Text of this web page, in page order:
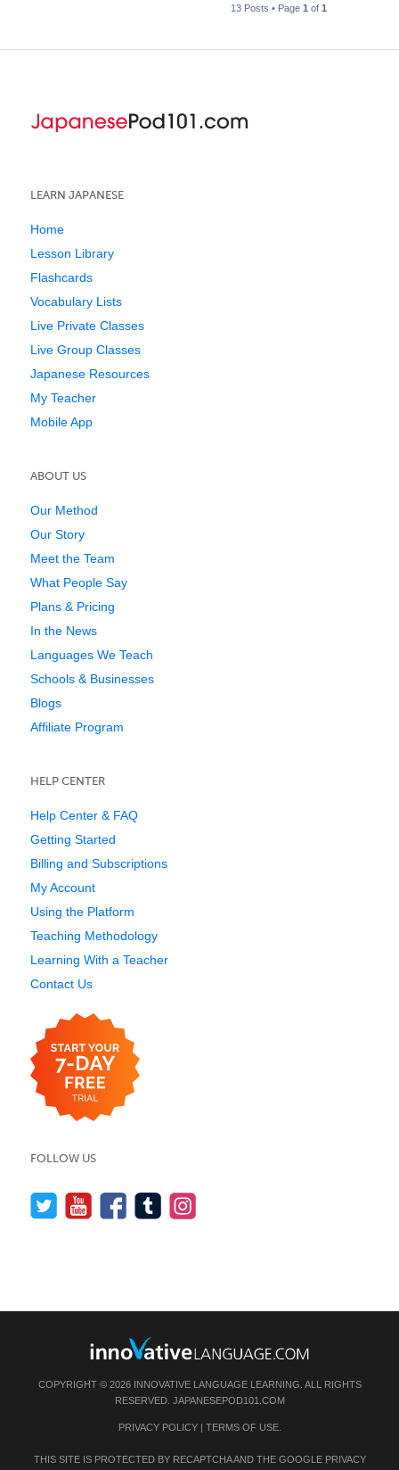
13 Posts • Page 1 of 1
LEARN JAPANESE
Home
Lesson Library
Flashcards
Vocabulary Lists
Live Private Classes
Live Group Classes
Japanese Resources
My Teacher
Mobile App
ABOUT US
Our Method
Our Story
Meet the Team
What People Say
Plans & Pricing
In the News
Languages We Teach
Schools & Businesses
Blogs
Affiliate Program
HELP CENTER
Help Center & FAQ
Getting Started
Billing and Subscriptions
My Account
Using the Platform
Teaching Methodology
Learning With a Teacher
Contact Us
FOLLOW US
COPYRIGHT © 2026 INNOVATIVE LANGUAGE LEARNING. ALL RIGHTS
RESERVED. JAPANESEPOD101.COM
PRIVACY POLICY| TERMS OF USE.
THIS SITE IS PROTECTED BY RECAPTCHA AND THE GOOGLE PRIVACY